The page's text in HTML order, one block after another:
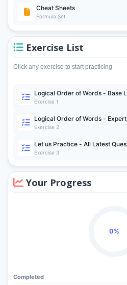
Cheat Sheets
Formula Set
Exercise List
Click any exercise to start practicing
Logical Order of Words - Base
Exercise 1
Logical Order of Words -
Exercise 2
Let us Practice - All Latest
Exercise 3
Your Progress
0%
Completed